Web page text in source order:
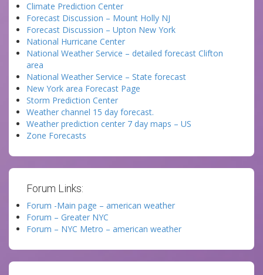
Climate Prediction Center
Forecast Discussion – Mount Holly NJ
Forecast Discussion – Upton New York
National Hurricane Center
National Weather Service – detailed forecast Clifton
area
National Weather Service – State forecast
New York area Forecast Page
Storm Prediction Center
Weather channel 15 day forecast.
Weather prediction center 7 day maps – US
Zone Forecasts
Forum Links:
Forum -Main page – american weather
Forum – Greater NYC
Forum – NYC Metro – american weather